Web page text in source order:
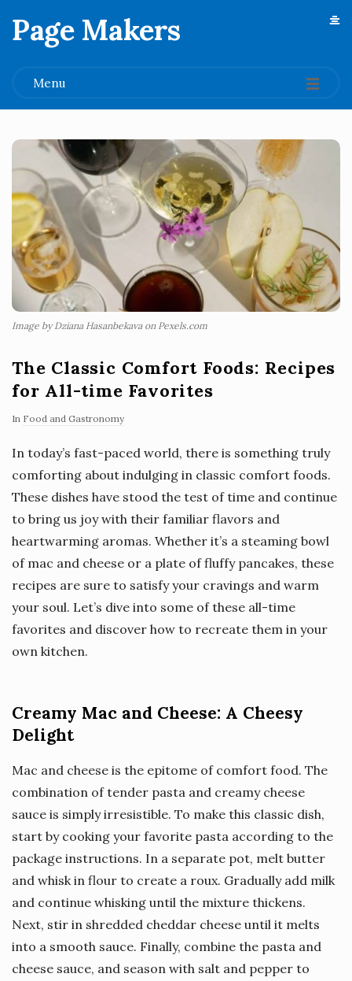
Page Makers
Menu
Image by Dziana Hasanbekava on Pexels.com
The Classic Comfort Foods: Recipes
for All-time Favorites
In Food and Gastronomy
In today’s fast-paced world, there is something truly
comforting about indulging in classic comfort foods.
These dishes have stood the test of time and continue
to bring us joy with their familiar flavors and
heartwarming aromas. Whether it’s a steaming bowl
of mac and cheese or a plate of fluffy pancakes, these
recipes are sure to satisfy your cravings and warm
your soul. Let’s dive into some of these all-time
favorites and discover how to recreate them in your
own kitchen.
Creamy Mac and Cheese: A Cheesy
Delight
Mac and cheese is the epitome of comfort food. The
combination of tender pasta and creamy cheese
sauce is simply irresistible. To make this classic dish,
start by cooking your favorite pasta according to the
package instructions. In a separate pot, melt butter
and whisk in flour to create a roux. Gradually add milk
and continue whisking until the mixture thickens.
Next, stir in shredded cheddar cheese until it melts
into a smooth sauce. Finally, combine the pasta and
cheese sauce, and season with salt and pepper to